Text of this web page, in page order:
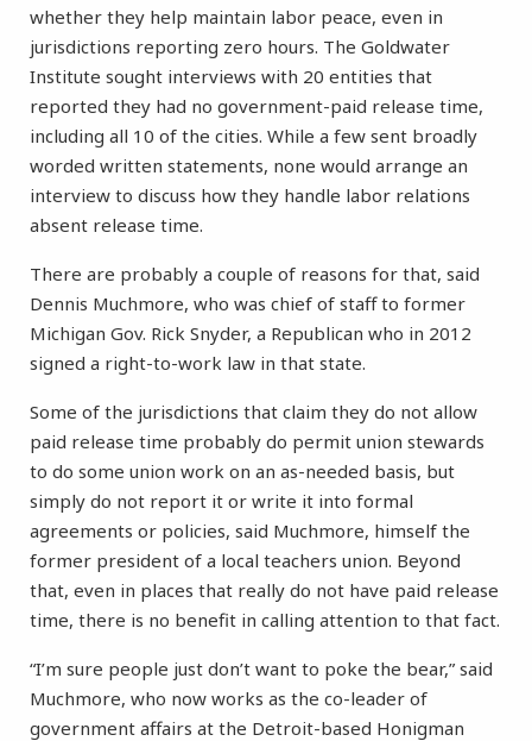
whether they help maintain labor peace, even in
jurisdictions reporting zero hours. The Goldwater
Institute sought interviews with 20 entities that
reported they had no government-paid release time,
including all 10 of the cities. While a few sent broadly
worded written statements, none would arrange an
interview to discuss how they handle labor relations
absent release time.
There are probably a couple of reasons for that, said
Dennis Muchmore, who was chief of staff to former
Michigan Gov. Rick Snyder, a Republican who in 2012
signed a right-to-work law in that state.
Some of the jurisdictions that claim they do not allow
paid release time probably do permit union stewards
to do some union work on an as-needed basis, but
simply do not report it or write it into formal
agreements or policies, said Muchmore, himself the
former president of a local teachers union. Beyond
that, even in places that really do not have paid release
time, there is no benefit in calling attention to that fact.
“I’m sure people just don’t want to poke the bear,” said
Muchmore, who now works as the co-leader of
government affairs at the Detroit-based Honigman